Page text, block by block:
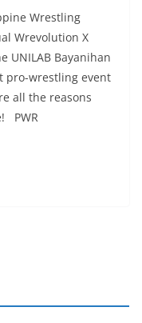
Wrestling
Wrevolution X
UNILAB Bayanihan
pro-wrestling event
all the reasons
PWR